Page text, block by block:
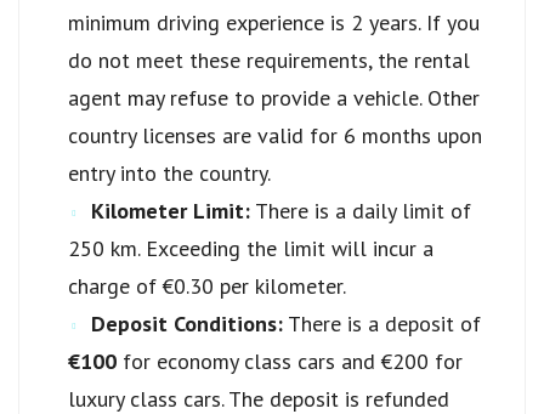
minimum driving experience is 2 years. If you
do not meet these requirements, the rental
agent may refuse to provide a vehicle. Other
country licenses are valid for 6 months upon
entry into the country.
Kilometer Limit: There is a daily limit of
250 km. Exceeding the limit will incur a
charge of €0.30 per kilometer.
Deposit Conditions: There is a deposit of
€100 for economy class cars and €200 for
luxury class cars. The deposit is refunded